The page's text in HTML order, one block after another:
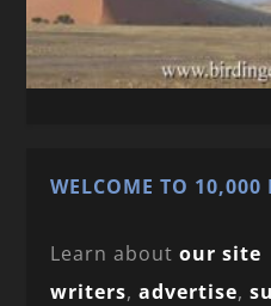
WELCOME TO 10,000
Learn aboutour site
writers,advertise,